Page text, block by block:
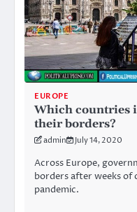
EUROPE
Which countries
their borders?
admin July 14, 2020
Across Europe,
borders after weeks of
pandemic.